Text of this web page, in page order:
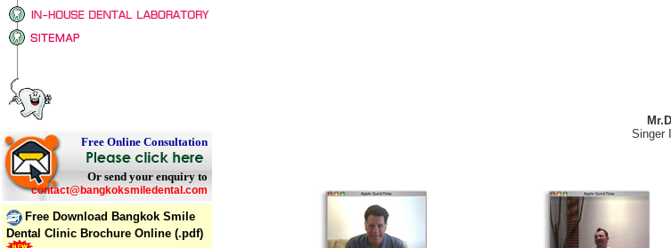
Free Online Consultation
Or send your enquiry to
contact@bangkoksmiledental.com
Free Download Bangkok Smile
Dental Clinic Brochure Online (.pdf)
Singer